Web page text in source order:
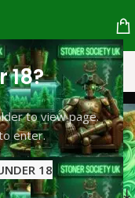
18?
to view page.
enter.
18
Showing the single result